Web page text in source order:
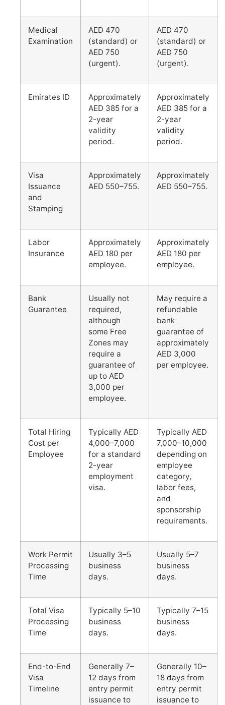
Medical
Examination
AED 470
(standard) or
AED 750
(urgent).
AED 470
(standard) or
AED 750
(urgent).
Emirates ID
Approximately
AED 385 for a
2-year
validity
period.
Approximately
AED 385 for a
2-year
validity
period.
Visa
Issuance
and
Stamping
Approximately
AED 550–755.
Approximately
AED 550–755.
Labor
Insurance
Approximately
AED 180 per
employee.
Approximately
AED 180 per
employee.
Bank
Guarantee
Usually not
required,
although
some Free
Zones may
require a
guarantee of
up to AED
3,000 per
employee.
May require a
refundable
bank
guarantee of
approximately
AED 3,000
per employee.
Total Hiring
Cost per
Employee
Typically AED
4,000–7,000
for a standard
2-year
employment
visa.
Typically AED
7,000–10,000
depending on
employee
category,
labor fees,
and
sponsorship
requirements.
Work Permit
Processing
Time
Usually 3–5
business
days.
Usually 5–7
business
days.
Total Visa
Processing
Time
Typically 5–10
business
days.
Typically 7–15
business
days.
End-to-End
Visa
Timeline
Generally 7–
12 days from
entry permit
issuance to
Generally 10–
18 days from
entry permit
issuance to